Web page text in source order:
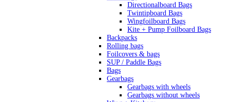
Directionalboard Bags
Twintipboard Bags
Wingfoilboard Bags
Kite + Pump Foilboard Bags
Backpacks
Rolling bags
Foilcovers & bags
SUP / Paddle Bags
Bags
Gearbags
Gearbags with wheels
Gearbags without wheels